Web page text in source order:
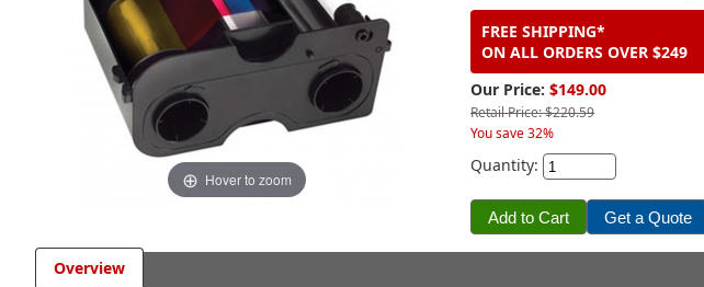
Hover to zoom
FREE SHIPPING*
ON ALL ORDERS OVER $249
Our Price: $149.00
Retail Price: $220.59
You save 32%
Quantity:
Overview